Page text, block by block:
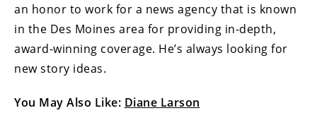
an honor to work for a news agency that is known
in the Des Moines area for providing in-depth,
award-winning coverage. He’s always looking for
new story ideas.
You May Also Like: Diane Larson